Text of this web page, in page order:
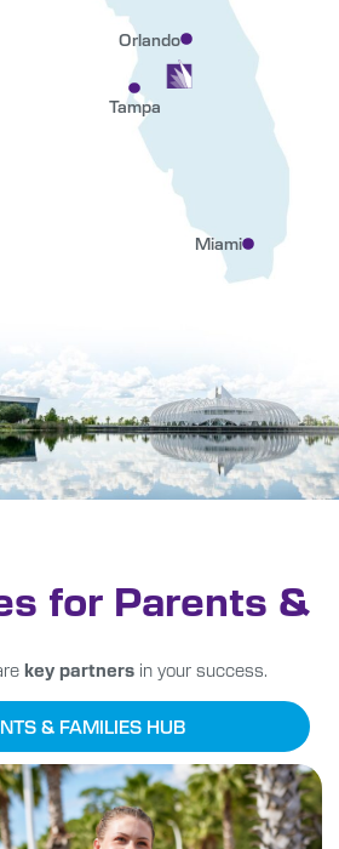
Tampa
Orlando
Miami
for Parents &
key partners in your success.
& FAMILIES HUB